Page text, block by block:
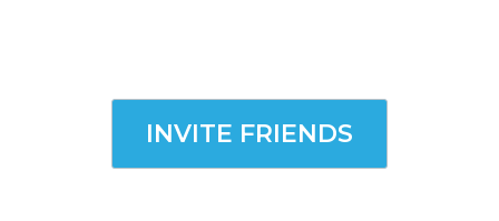
INVITE FRIENDS